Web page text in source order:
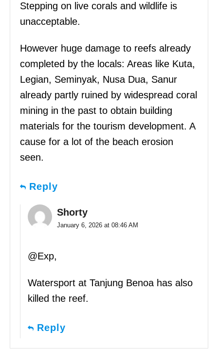
Stepping on live corals and wildlife is
unacceptable.
However huge damage to reefs already
completed by the locals: Areas like Kuta,
Legian, Seminyak, Nusa Dua, Sanur
already partly ruined by widespread coral
mining in the past to obtain building
materials for the tourism development. A
cause for a lot of the beach erosion
seen.
Reply
Shorty
January 6, 2026 at 08:46 AM
@Exp,
Watersport at Tanjung Benoa has also
killed the reef.
Reply